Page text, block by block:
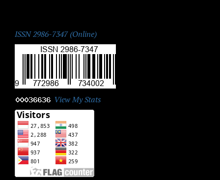
ISSN 2986-7347 (Online)
View My Stats